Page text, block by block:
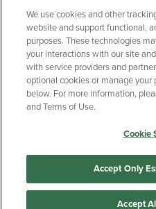
GIFT CARD
Copyright Privacy Policy
Returns and Refunds
We use cookies and other
website and support functional,
purposes. These technologies
your interactions with our site
with service providers and
optional cookies or manage
below. For more information,
and Terms of Use.
Cookie
Accept Only
Accept